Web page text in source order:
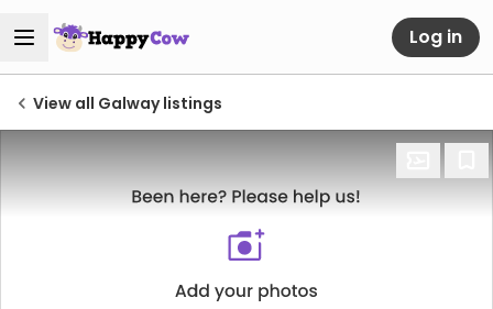
Log in
View all Galway listings